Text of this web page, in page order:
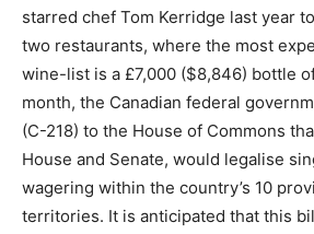
starred chef Tom Kerridge last year
two restaurants, where the most
wine-list is a £7,000 ($8,846) bottle
month, the Canadian federal
(C-218) to the House of Commons
House and Senate, would legalise
wagering within the country’s 10
territories. It is anticipated that this